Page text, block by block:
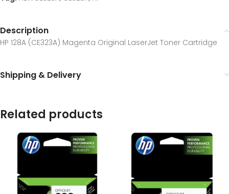
Description
HP 128A (CE323A) Magenta Original LaserJet Toner Cartridge
Shipping & Delivery
Related products